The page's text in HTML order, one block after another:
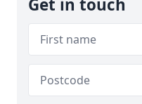
Get in touch